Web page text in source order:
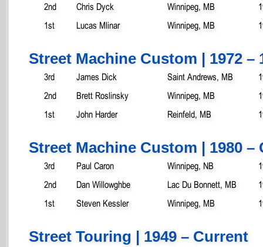
2nd
Chris Dyck Winnipeg, MB
1st
Lucas Mlinar Winnipeg, MB
Street Machine Custom | 1972 –
3rd James Dick Saint Andrews, MB
2nd
Brett Roslinsky Winnipeg, MB
1st
John Harder Reinfeld, MB
Street Machine Custom | 1980 –
3rd Paul Caron Winnipeg, NB
2nd
Dan Willowghbe Lac Du Bonnett, MB
1st
Steven Kessler Winnipeg, MB
Street Touring | 1949 – Current